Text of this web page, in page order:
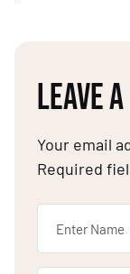
LEAVE
Your email
Required